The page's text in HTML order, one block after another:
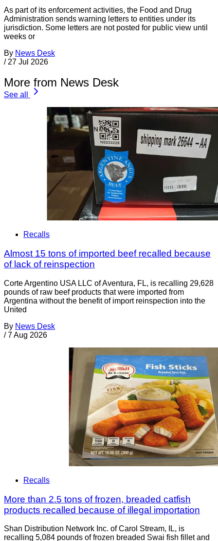
As part of its enforcement activities, the Food and Drug
Administration sends warning letters to entities under its
jurisdiction. Some letters are not posted for public view until
weeks or
By News Desk
/ 27 Jul 2026
More from News Desk
See all
Recalls
Almost 15 tons of imported beef recalled because
of lack of reinspection
Corte Argentino USA LLC of Aventura, FL, is recalling 29,628
pounds of raw beef products that were imported from
Argentina without the benefit of import reinspection into the
United
By News Desk
/ 7 Aug 2026
Recalls
More than 2.5 tons of frozen, breaded catfish
products recalled because of illegal importation
Shan Distribution Network Inc. of Carol Stream, IL, is
recalling 5,084 pounds of frozen breaded Swai fish fillet and